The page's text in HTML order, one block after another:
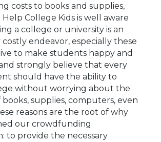
costs to books and supplies,
College Kids is well aware
a college or university is an
endeavor, especially these
to make students happy and
strongly believe that every
should have the ability to
without worrying about the
books, supplies, computers, even
reasons are the root of why
our crowdfunding
to provide the necessary